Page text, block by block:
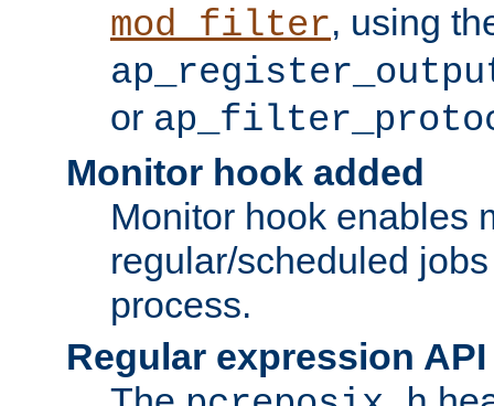
mod_filter, using
or
Monitor hook added
Monitor hook enables
regular/scheduled
process.
Regular expression